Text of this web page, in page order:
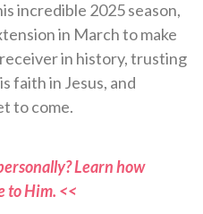
incredible 2025 season,
in March to make
in history, trusting
faith in Jesus, and
to come.
Learn how
to Him. <<